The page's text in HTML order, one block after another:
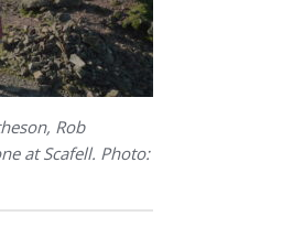
Rob
at Scafell. Photo: